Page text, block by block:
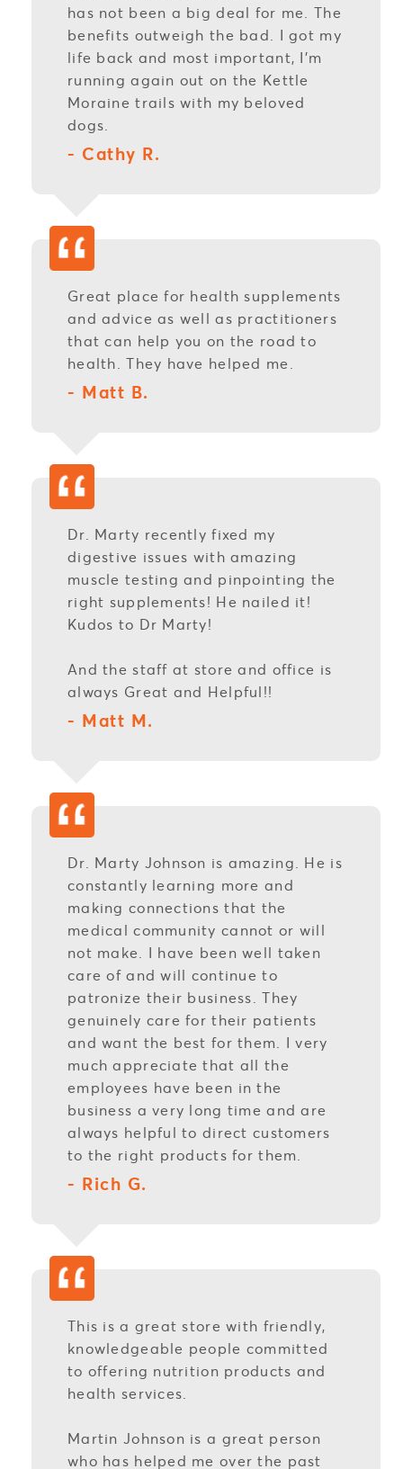
has not been a big deal for me. The
benefits outweigh the bad. I got my
life back and most important, I’m
running again out on the Kettle
Moraine trails with my beloved
dogs.
- Cathy R.
Great place for health supplements
and advice as well as practitioners
that can help you on the road to
health. They have helped me.
- Matt B.
Dr. Marty recently fixed my
digestive issues with amazing
muscle testing and pinpointing the
right supplements! He nailed it!
Kudos to Dr Marty!
And the staff at store and office is
always Great and Helpful!!
- Matt M.
Dr. Marty Johnson is amazing. He is
constantly learning more and
making connections that the
medical community cannot or will
not make. I have been well taken
care of and will continue to
patronize their business. They
genuinely care for their patients
and want the best for them. I very
much appreciate that all the
employees have been in the
business a very long time and are
always helpful to direct customers
to the right products for them.
- Rich G.
This is a great store with friendly,
knowledgeable people committed
to offering nutrition products and
health services.
Martin Johnson is a great person
who has helped me over the past